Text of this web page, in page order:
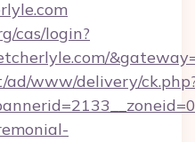
cas/login?
ad/www/delivery/